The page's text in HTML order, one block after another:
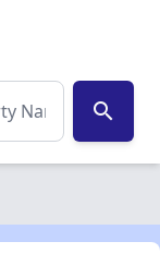
search